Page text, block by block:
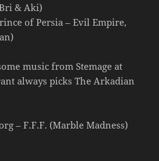
& Aki)
of Persia – Evil Empire,
music from Stemage at
always picks The Arkadian
– F.F.F. (Marble Madness)